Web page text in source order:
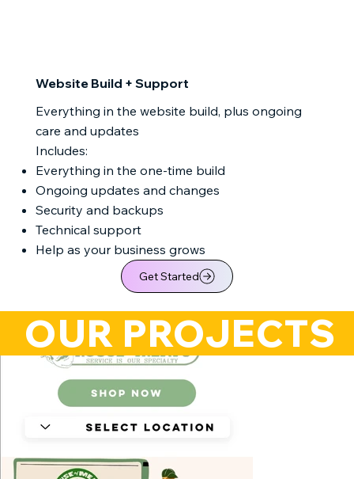
Website Build + Support
Everything in the website build, plus ongoing
care and updates
Includes:
Everything in the one-time build
Ongoing updates and changes
Security and backups
Technical support
Help as your business grows
Get Started
OUR